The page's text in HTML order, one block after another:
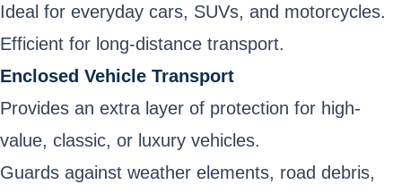
Ideal for everyday cars, SUVs, and motorcycles.
Efficient for long-distance transport.
Enclosed Vehicle Transport
Provides an extra layer of protection for high-
value, classic, or luxury vehicles.
Guards against weather elements, road debris,